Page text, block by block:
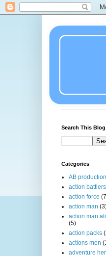
Search This Blog
Categories
AB
action battlers
action force
action man
action man
(5)
action packs
actions men
adventure